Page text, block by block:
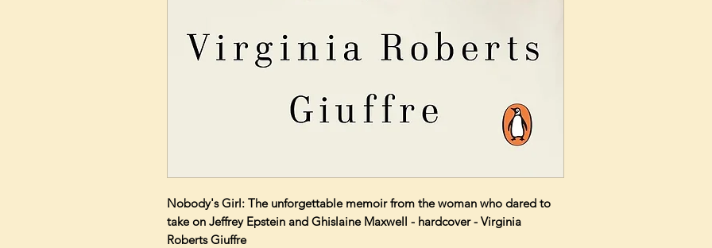
Nobody's Girl: The unforgettable memoir from the woman who dared to
take on Jeffrey Epstein and Ghislaine Maxwell - hardcover - Virginia
Roberts Giuffre